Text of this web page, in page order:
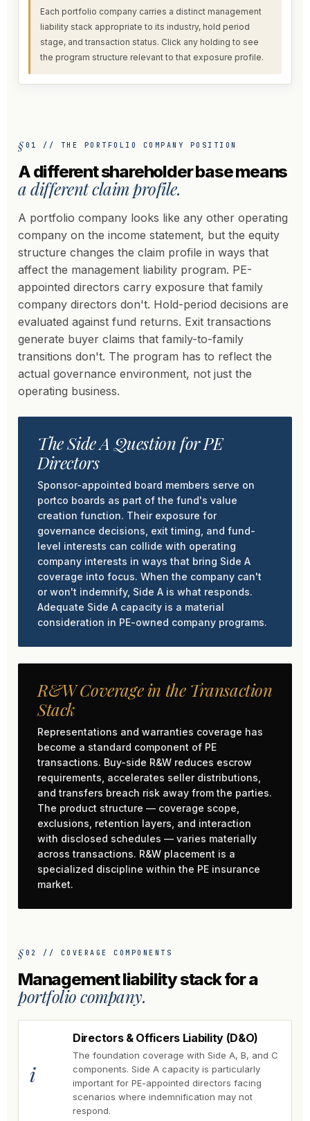
Each portfolio company carries a distinct management
liability stack appropriate to its industry, hold period
stage, and transaction status. Click any holding to see
the program structure relevant to that exposure profile.
01 // THE PORTFOLIO COMPANY POSITION
A different shareholder base means
a different claim profile.
A portfolio company looks like any other operating
company on the income statement, but the equity
structure changes the claim profile in ways that
affect the management liability program. PE-
appointed directors carry exposure that family
company directors don't. Hold-period decisions are
evaluated against fund returns. Exit transactions
generate buyer claims that family-to-family
transitions don't. The program has to reflect the
actual governance environment, not just the
operating business.
The Side A Question for PE
Directors
Sponsor-appointed board members serve on
portco boards as part of the fund's value
creation function. Their exposure for
governance decisions, exit timing, and fund-
level interests can collide with operating
company interests in ways that bring Side A
coverage into focus. When the company can't
or won't indemnify, Side A is what responds.
Adequate Side A capacity is a material
consideration in PE-owned company programs.
R&W Coverage in the Transaction
Stack
Representations and warranties coverage has
become a standard component of PE
transactions. Buy-side R&W reduces escrow
requirements, accelerates seller distributions,
and transfers breach risk away from the parties.
The product structure — coverage scope,
exclusions, retention layers, and interaction
with disclosed schedules — varies materially
across transactions. R&W placement is a
specialized discipline within the PE insurance
market.
02 // COVERAGE COMPONENTS
Management liability stack for a
portfolio company.
i
Directors & Officers Liability (D&O)
The foundation coverage with Side A, B, and C
components. Side A capacity is particularly
important for PE-appointed directors facing
scenarios where indemnification may not
respond.